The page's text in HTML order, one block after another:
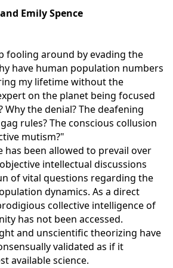
Emily Spence
fooling around by evading the
have human population numbers
my lifetime without the
on the planet being focused
the denial? The deafening
rules? The conscious collusion
mutism?"
has been allowed to prevail over
intellectual discussions
of vital questions regarding the
dynamics. As a direct
collective intelligence of
has not been accessed.
and unscientific theorizing have
validated as if it
available science.